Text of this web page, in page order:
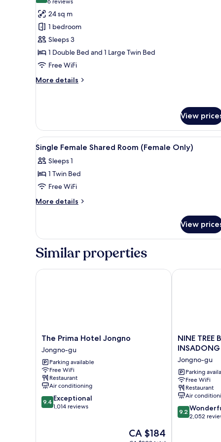
for
Standard
Triple
Room
(6
reviews)
24 sq m
1 bedroom
Sleeps 3
1 Double Bed and 1 Large Twin Bed
Free WiFi
More details
More
Room
View
View
all
photos
for
Single
Female
(Female
Premium bedding, in-room
13
Single Female Shared Room (Female Only)
Sleeps 1
1 Twin Bed
Free WiFi
More details
More
Female
Room
Only)
View
Similar properties
The
Prima
Hotel
Jongno
Jongno-
gu
The Prima Hotel Jongno
Jongno-gu
Parking available
Free WiFi
Restaurant
Air conditioning
9.4
out
9.4 Exceptional
1,014 reviews
The
price
CA $184
The Prima Hotel Jongno
NINE
TREE
PARNAS
SEOUL
INSADONG
Jongno-
gu
NINE TREE
INSADONG
Jongno-gu
Parking
Free WiFi
Restaurant
Air
9.2
out
9.2
2,052
NINE TREE